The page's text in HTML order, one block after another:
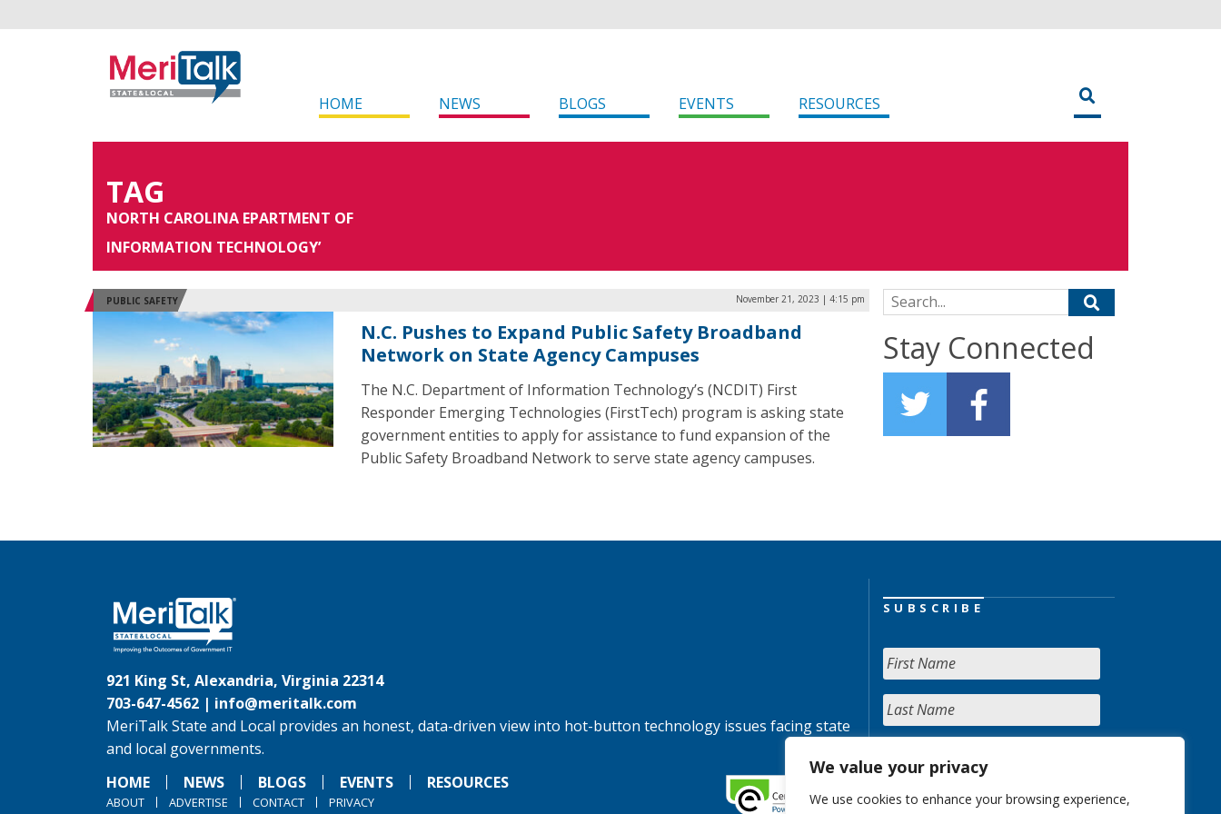
We value your privacy
We use cookies to enhance your browsing experience,
HOME NEWS BLOGS EVENTS RESOURCES
TAG
NORTH CAROLINA EPARTMENT OF
INFORMATION TECHNOLOGY’
PUBLIC SAFETY November 21, 2023 | 4:15 pm
N.C. Pushes to Expand Public Safety Broadband
Network on State Agency Campuses
The N.C. Department of Information Technology’s (NCDIT) First
Responder Emerging Technologies (FirstTech) program is asking state
government entities to apply for assistance to fund expansion of the
Public Safety Broadband Network to serve state agency campuses.
Search for:
Stay Connected
921 King St, Alexandria, Virginia 22314
703-647-4562 | info@meritalk.com
MeriTalk State and Local provides an honest, data-driven view into hot-button technology issues facing state
and local governments.
HOME
NEWS BLOGS EVENTS RESOURCES
ABOUT ADVERTISE CONTACT PRIVACY
SUBSCRIBE